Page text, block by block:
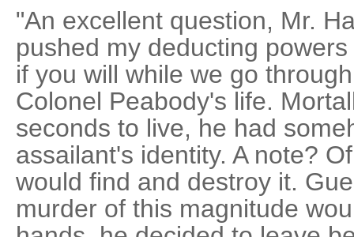
"An excellent question, Mr.
pushed my deducting
if you will while we go
Colonel Peabody's life.
seconds to live, he had
assailant's identity. A note?
would find and destroy it.
murder of this magnitude